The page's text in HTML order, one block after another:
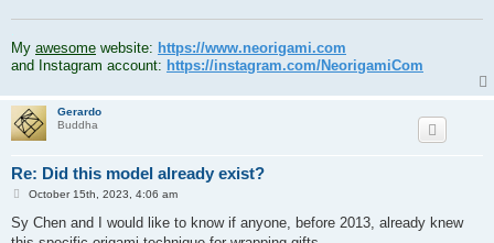
My awesome website: https://www.neorigami.com
and Instagram account: https://instagram.com/NeorigamiCom
Gerardo
Buddha
Re: Did this model already exist?
P
s
t
October 15th, 2023, 4:06 am
Sy Chen and I would like to know if anyone, before 2013, already knew